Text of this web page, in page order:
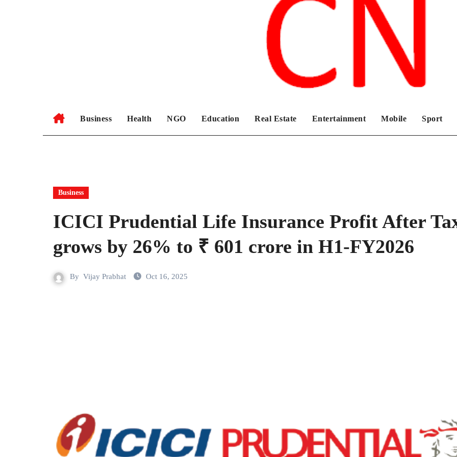
Chronicles News Live
Business Health NGO Education Real Estate Entertainment Mobile Sport
Business
ICICI Prudential Life Insurance Profit After
grows by 26% to ₹ 601 crore in H1-FY2026
By Vijay Prabhat Oct 16, 2025